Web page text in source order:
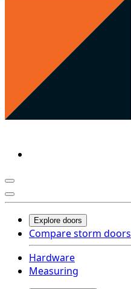
Explore doors
Compare storm doors
Hardware
Measuring